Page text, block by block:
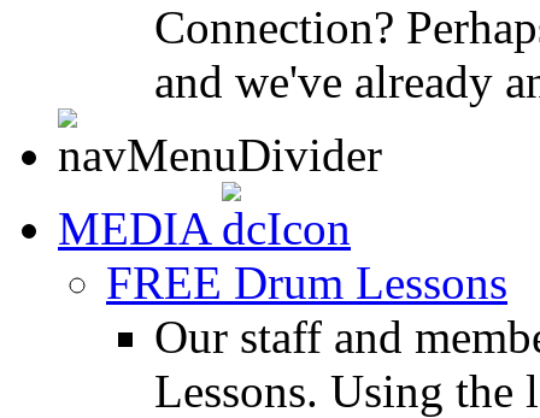
Connection?
and we've already
MEDIA
FREE Drum Lessons
Our staff and
Lessons. Using the